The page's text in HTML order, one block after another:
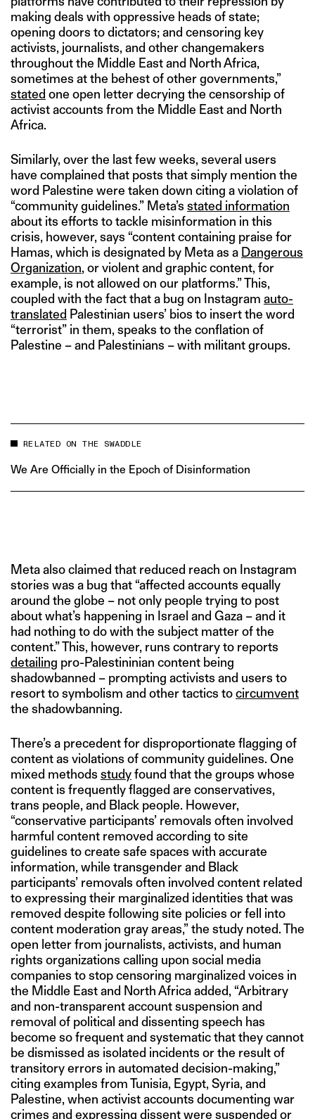
making deals with oppressive heads of state;
opening doors to dictators; and censoring key
activists, journalists, and other changemakers
throughout the Middle East and North Africa,
sometimes at the behest of other governments,”
stated one open letter decrying the censorship of
activist accounts from the Middle East and North
Africa.
Similarly, over the last few weeks, several users
have complained that posts that simply mention the
word Palestine were taken down citing a violation of
“community guidelines.” Meta’s stated information
about its efforts to tackle misinformation in this
crisis, however, says “content containing praise for
Hamas, which is designated by Meta as a Dangerous
Organization, or violent and graphic content, for
example, is not allowed on our platforms.” This,
coupled with the fact that a bug on Instagram auto-
translated Palestinian users’ bios to insert the word
“terrorist” in them, speaks to the conflation of
Palestine – and Palestinians – with militant groups.
RELATED ON THE SWADDLE
We Are Officially in the Epoch of Disinformation
Meta also claimed that reduced reach on Instagram
stories was a bug that “affected accounts equally
around the globe – not only people trying to post
about what’s happening in Israel and Gaza – and it
had nothing to do with the subject matter of the
content.” This, however, runs contrary to reports
detailing pro-Palestininian content being
shadowbanned – prompting activists and users to
resort to symbolism and other tactics tocircumvent
the shadowbanning.
There’s a precedent for disproportionate flagging of
content as violations of community guidelines. One
mixed methods studyfound that the groups whose
content is frequently flagged are conservatives,
trans people, and Black people. However,
“conservative participants’ removals often involved
harmful content removed according to site
guidelines to create safe spaces with accurate
information, while transgender and Black
participants’ removals often involved content related
to expressing their marginalized identities that was
removed despite following site policies or fell into
content moderation gray areas,” the study noted. The
open letter from journalists, activists, and human
rights organizations calling upon social media
companies to stop censoring marginalized voices in
the Middle East and North Africa added, “Arbitrary
and non-transparent account suspension and
removal of political and dissenting speech has
become so frequent and systematic that they cannot
be dismissed as isolated incidents or the result of
transitory errors in automated decision-making,”
citing examples from Tunisia, Egypt, Syria, and
Palestine, when activist accounts documenting war
crimes and expressing dissent were suspended or